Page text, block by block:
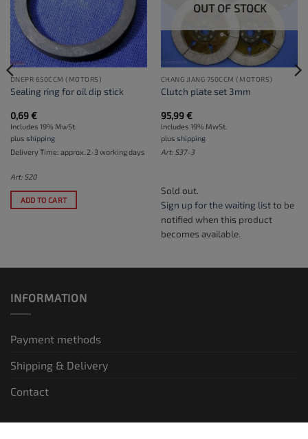
DNEPR 650CCM (MOTORS)
Sealing ring for oil dip stick
0,69€
Includes 19% MwSt.
plus shipping
Delivery Time: approx. 2-3 working days
Art: S20
ADD TO CART
OUT OF STOCK
CHANG JIANG 750CCM (MOTORS)
Clutch plate set 3mm
95,99€
Includes 19% MwSt.
plus shipping
Art: S37-3
Sold out.
Sign up for the waiting listto be
notified when this product
becomes available.
INFORMATION
Payment methods
Shipping & Delivery
Contact